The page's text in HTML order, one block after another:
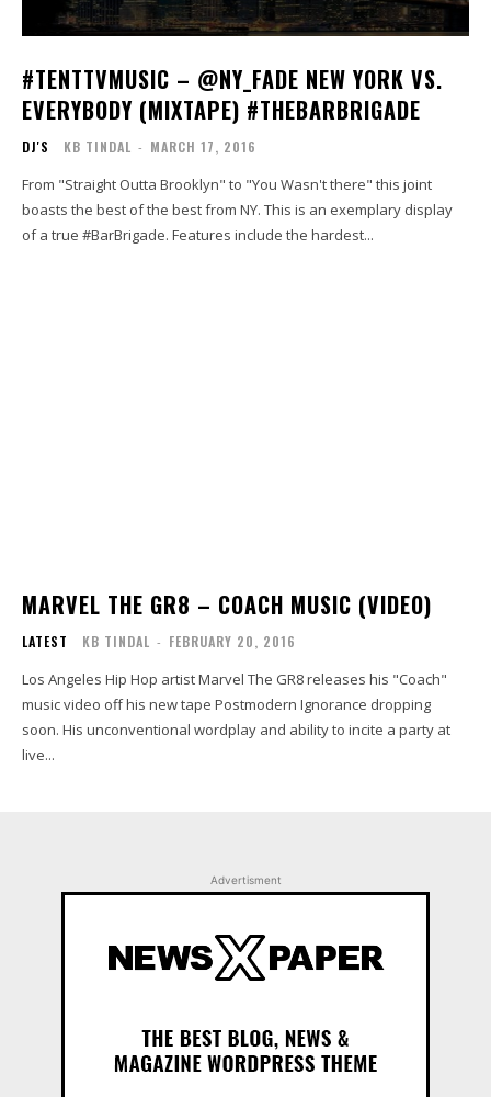
#TENTTVMUSIC – @NY_FADE NEW YORK VS.
EVERYBODY (MIXTAPE) #THEBARBRIGADE
DJ'S KB TINDAL - MARCH 17, 2016
From "Straight Outta Brooklyn" to "You Wasn't there" this joint
boasts the best of the best from NY. This is an exemplary display
of a true #BarBrigade. Features include the hardest...
MARVEL THE GR8 – COACH MUSIC (VIDEO)
LATEST KB TINDAL - FEBRUARY 20, 2016
Los Angeles Hip Hop artist Marvel The GR8 releases his "Coach"
music video off his new tape Postmodern Ignorance dropping
soon. His unconventional wordplay and ability to incite a party at
live...
Advertisment